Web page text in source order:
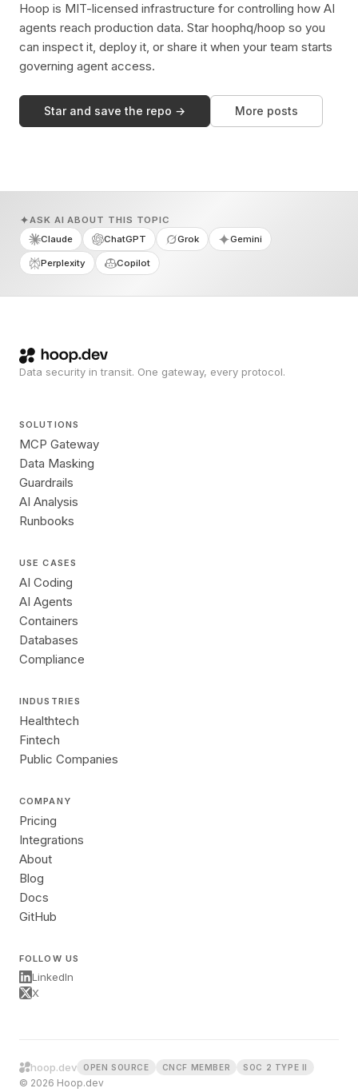
Hoop is MIT-licensed infrastructure for controlling how AI
agents reach production data. Star hoophq/hoop so you
can inspect it, deploy it, or share it when your team starts
governing agent access.
Star and save the repo → More posts
ASK AI ABOUT THIS TOPIC
Claude
ChatGPT Grok Gemini
Perplexity Copilot
Data security in transit. One gateway, every protocol.
SOLUTIONS
MCP Gateway
Data Masking
Guardrails
AI Analysis
Runbooks
USE CASES
AI Coding
AI Agents
Containers
Databases
Compliance
INDUSTRIES
Healthtech
Fintech
Public Companies
COMPANY
Pricing
Integrations
About
Blog
Docs
GitHub
FOLLOW US
LinkedIn
X
hoop.dev OPEN SOURCE CNCF MEMBER SOC 2 TYPE II
© 2026 Hoop.dev